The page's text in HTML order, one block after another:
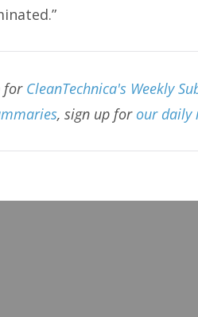
for CleanTechnica's Weekly
, sign up for our daily